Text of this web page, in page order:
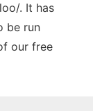
. It has
be run
our free